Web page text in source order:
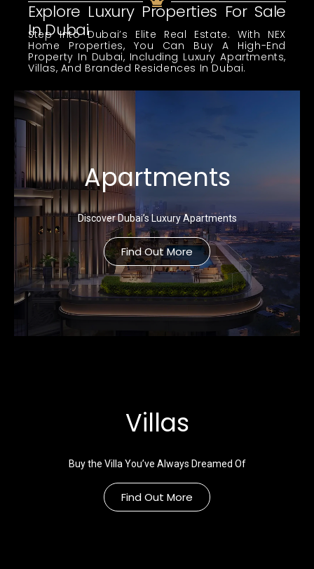
Explore Luxury Properties For Sale
In Dubai
Step Into Dubai’s Elite Real Estate. With NEX
Home Properties, You Can Buy A High-End
Property In Dubai, Including Luxury Apartments,
Villas, And Branded Residences In Dubai.
Apartments
Discover Dubai’s Luxury Apartments
Find Out More
Villas
Buy the Villa You’ve Always Dreamed Of
Find Out More